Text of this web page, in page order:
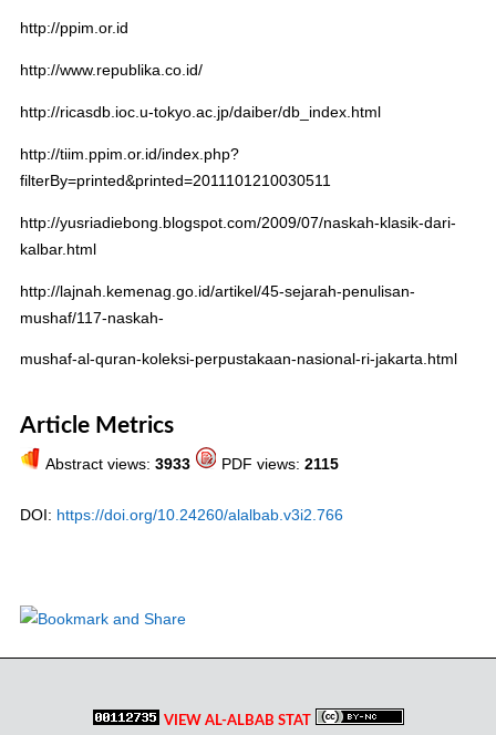
http://ppim.or.id
http://www.republika.co.id/
http://ricasdb.ioc.u-tokyo.ac.jp/daiber/db_index.html
http://tiim.ppim.or.id/index.php?
filterBy=printed&printed=2011101210030511
http://yusriadiebong.blogspot.com/2009/07/naskah-klasik-dari-
kalbar.html
http://lajnah.kemenag.go.id/artikel/45-sejarah-penulisan-
mushaf/117-naskah-
mushaf-al-quran-koleksi-perpustakaan-nasional-ri-jakarta.html
Article Metrics
Abstract views: 3933 PDF views: 2115
DOI: https://doi.org/10.24260/alalbab.v3i2.766
VIEW AL-ALBAB STAT